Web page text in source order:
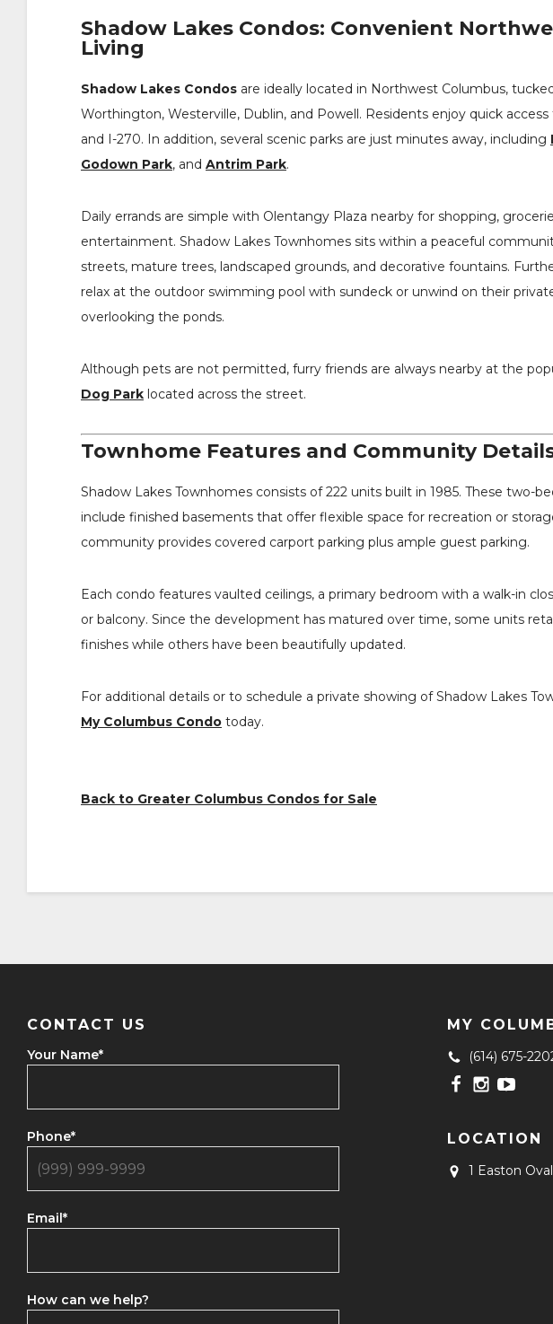
Shadow Lakes Condos: Convenient
Living
Shadow Lakes Condos are ideally located in Northwest Columbus,
Worthington, Westerville, Dublin, and Powell. Residents enjoy quick
and I-270. In addition, several scenic parks are just minutes away, including
Godown Park, and Antrim Park.
Daily errands are simple with Olentangy Plaza nearby for shopping,
entertainment. Shadow Lakes Townhomes sits within a peaceful
streets, mature trees, landscaped grounds, and decorative fountains.
relax at the outdoor swimming pool with sundeck or unwind on their
overlooking the ponds.
Although pets are not permitted, furry friends are always nearby at the
Dog Park located across the street.
Townhome Features and Community
Shadow Lakes Townhomes consists of 222 units built in 1985. These two-
include finished basements that offer flexible space for recreation or
community provides covered carport parking plus ample guest parking.
Each condo features vaulted ceilings, a primary bedroom with a walk-in
or balcony. Since the development has matured over time, some units
finishes while others have been beautifully updated.
For additional details or to schedule a private showing of Shadow Lakes
My Columbus Condo today.
Back to Greater Columbus Condos for Sale
CONTACT US
Your Name*
Phone*
Email*
How can we help?
MY
(614) 675-
LOCATION
1 Easton